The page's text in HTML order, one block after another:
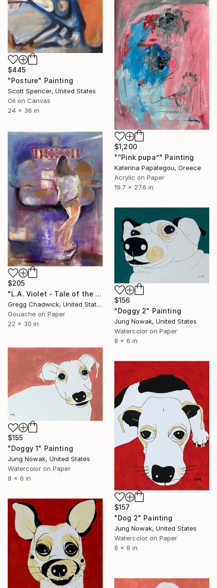
$445
"Posture" Painting
Scott Spencer, United States
Oil on Canvas
24 x 36 in
$1,200
"“Pink pupa”" Painting
Katerina Papategou, Greece
Acrylic on Paper
19.7 x 27.6 in
$205
"L.A. Violet - Tale of the Pup" Painting
Gregg Chadwick, United States
Gouache on Paper
22 x 30 in
$156
"Doggy 2" Painting
Jung Nowak, United States
Watercolor on Paper
8 x 6 in
$155
"Doggy 1" Painting
Jung Nowak, United States
Watercolor on Paper
8 x 6 in
$157
"Dog 2" Painting
Jung Nowak, United States
Watercolor on Paper
6 x 8 in